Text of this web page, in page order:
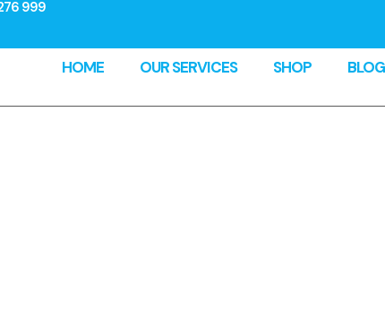
999
HOME OUR SERVICES SHOP